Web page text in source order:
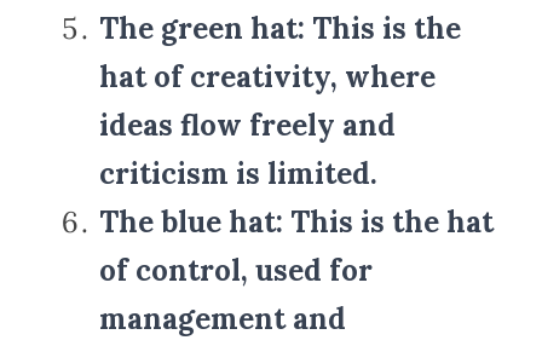
The green hat: This is the
hat of creativity, where
ideas flow freely and
criticism is limited.
The blue hat: This is the hat
of control, used for
management and